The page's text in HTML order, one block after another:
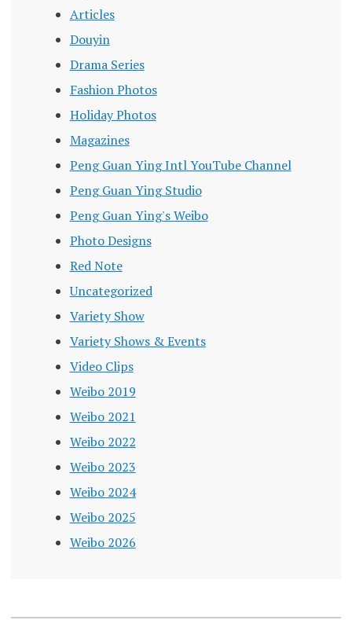
Articles
Douyin
Drama Series
Fashion Photos
Holiday Photos
Magazines
Peng Guan Ying Intl YouTube Channel
Peng Guan Ying Studio
Peng Guan Ying's Weibo
Photo Designs
Red Note
Uncategorized
Variety Show
Variety Shows & Events
Video Clips
Weibo 2019
Weibo 2021
Weibo 2022
Weibo 2023
Weibo 2024
Weibo 2025
Weibo 2026